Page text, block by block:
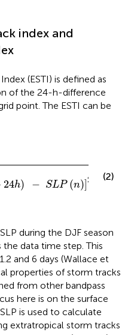
index and
(ESTI) is defined as
of the 24-h-difference
point. The ESTI can be
24h) − SLP (n)]2 (2)
during the DJF season
data time step. This
and 6 days (Wallace et
properties of storm tracks
from other bandpass
here is on the surface
is used to calculate
extratropical storm tracks